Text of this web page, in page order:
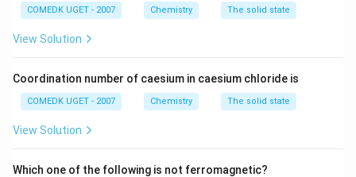
softened bones. Hence, D = Q.
COMEDK UGET - 2007 Chemistry The solid state
View Solution
Coordination number of caesium in caesium chloride is
COMEDK UGET - 2007 Chemistry The solid state
View Solution
Which one of the following is not ferromagnetic?